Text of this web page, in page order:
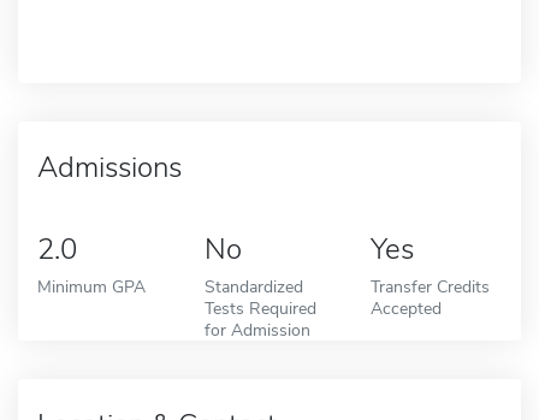
Admissions
2.0
Minimum GPA
No
Standardized
Tests Required
for Admission
Yes
Transfer Credits
Accepted